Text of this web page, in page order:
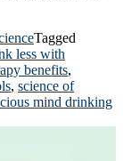
Tagged
less with
benefits,
, science of
mind drinking